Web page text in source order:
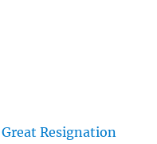
Resignation